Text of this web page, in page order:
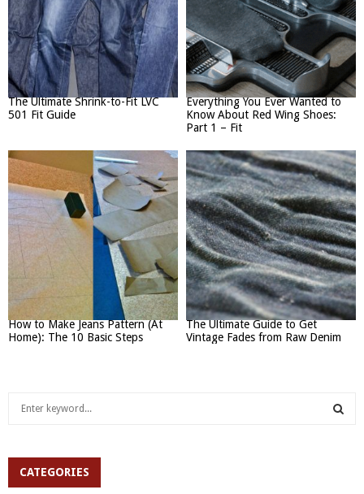
The Ultimate Shrink-to-Fit LVC
501 Fit Guide
Everything You Ever Wanted to
Know About Red Wing Shoes:
Part 1 – Fit
How to Make Jeans Pattern (At
Home): The 10 Basic Steps
The Ultimate Guide to Get
Vintage Fades from Raw Denim
h
CATEGORIES